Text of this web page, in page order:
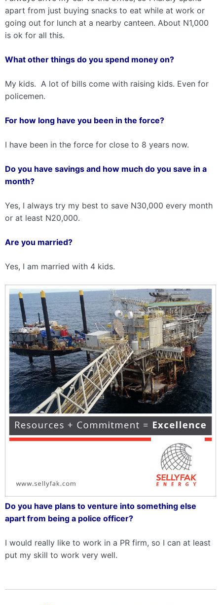
apart from just buying snacks to eat while at work or
going out for lunch at a nearby canteen. About N1,000
is ok for all this.
What other things do you spend money on?
My kids. A lot of bills come with raising kids. Even for
policemen.
For how long have you been in the force?
I have been in the force for close to 8 years now.
Do you have savings and how much do you save in a
month?
Yes, I always try my best to save N30,000 every month
or at least N20,000.
Are you married?
Yes, I am married with 4 kids.
Do you have plans to venture into something else
apart from being a police officer?
I would really like to work in a PR firm, so I can at least
put my skill to work very well.